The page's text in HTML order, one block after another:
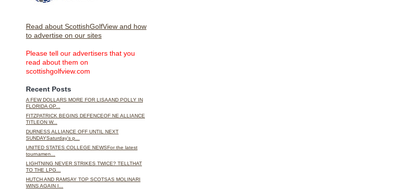
Read about ScottishGolfView and how
to advertise on our sites
Please tell our advertisers that you
read about them on
scottishgolfview.com
Recent Posts
A FEW DOLLARS MORE FOR LISAAND POLLY IN
FLORIDA OP...
FITZPATRICK BEGINS DEFENCEOF NE ALLIANCE
TITLEON W...
DURNESS ALLIANCE OFF UNTIL NEXT
SUNDAYSaturday's p...
UNITED STATES COLLEGE NEWSFor the latest
tournamen...
LIGHTNING NEVER STRIKES TWICE? TELLTHAT
TO THE LPG...
HUTCH AND RAMSAY TOP SCOTSAS MOLINARI
WINS AGAIN I...